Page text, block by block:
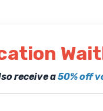
receive a50% off